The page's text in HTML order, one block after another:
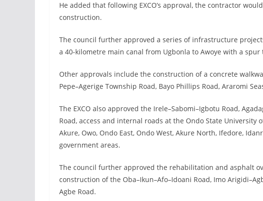
He added that following EXCO’s approval, the contractor
construction.
The council further approved a series of infrastructure
a 40-kilometre main canal from Ugbonla to Awoye with a
Other approvals include the construction of a concrete
Pepe–Agerige Township Road, Bayo Phillips Road, Araromi
The EXCO also approved the Irele–Sabomi–Igbotu Road,
Road, access and internal roads at the Ondo State University
Akure, Owo, Ondo East, Ondo West, Akure North, Ifedore,
government areas.
The council further approved the rehabilitation and asphalt
construction of the Oba–Ikun–Afo–Idoani Road, Imo
Agbe Road.